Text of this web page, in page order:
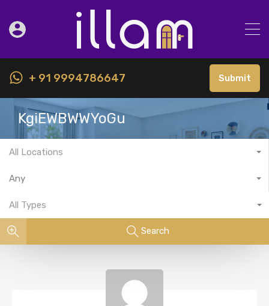
+ 91 9994786647 Submit
KgiEWBWWYoGu
All Locations
Any
All Types
Search